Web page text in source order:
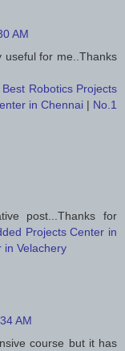
AM
useful for me..Thanks
Best Robotics Projects
in Chennai| No.1
post...Thanks for
Projects Center in
in Velachery
AM
course but it has